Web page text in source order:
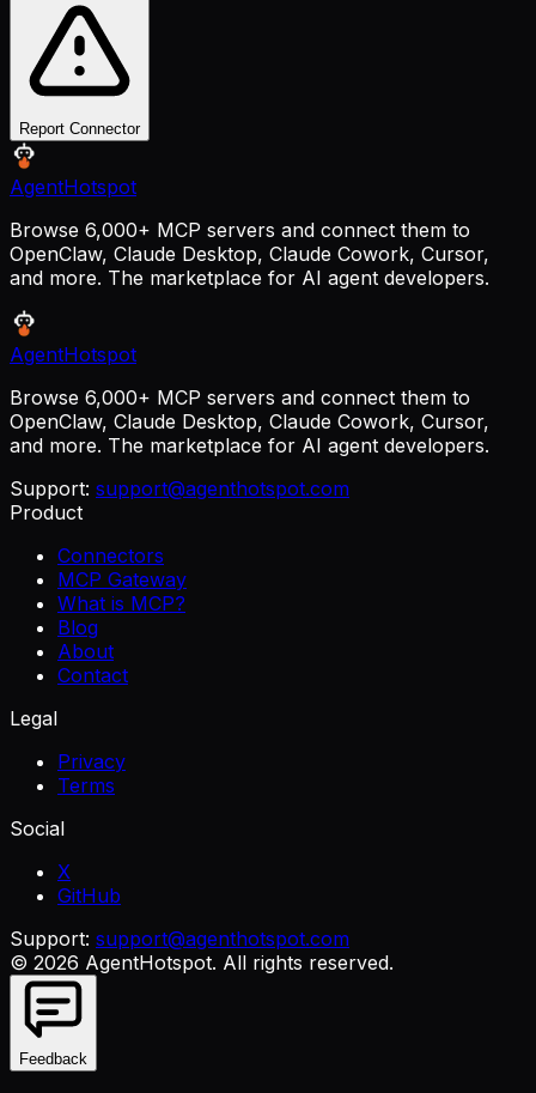
Report Connector
AgentHotspot
Browse 6,000+ MCP servers and connect them to
OpenClaw, Claude Desktop, Claude Cowork, Cursor,
and more. The marketplace for AI agent developers.
AgentHotspot
Browse 6,000+ MCP servers and connect them to
OpenClaw, Claude Desktop, Claude Cowork, Cursor,
and more. The marketplace for AI agent developers.
Support: support@agenthotspot.com
Product
Connectors
MCP Gateway
What is MCP?
Blog
About
Contact
Legal
Privacy
Terms
Social
X
GitHub
Support: support@agenthotspot.com
© 2026 AgentHotspot. All rights reserved.
Feedback